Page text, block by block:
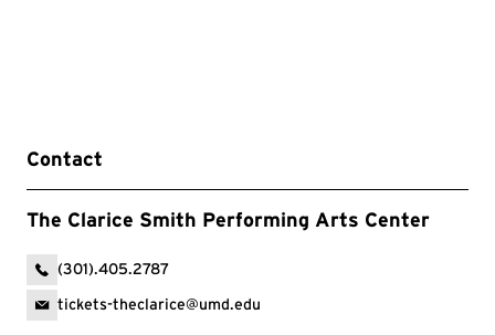
Contact
The Clarice Smith Performing Arts Center
(301).405.2787
tickets-theclarice@umd.edu